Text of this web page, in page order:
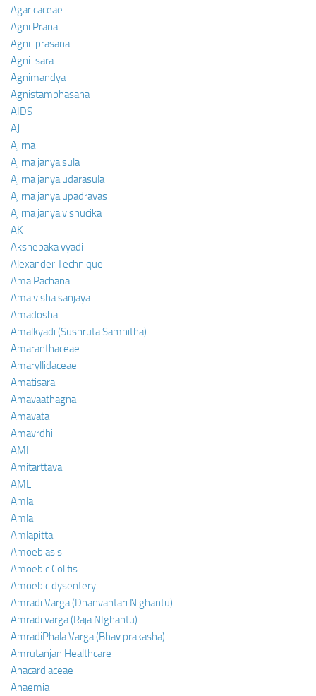
Agaricaceae
Agni Prana
Agni-prasana
Agni-sara
Agnimandya
Agnistambhasana
AIDS
AJ
Ajirna
Ajirna janya sula
Ajirna janya udarasula
Ajirna janya upadravas
Ajirna janya vishucika
AK
Akshepaka vyadi
Alexander Technique
Ama Pachana
Ama visha sanjaya
Amadosha
Amalkyadi (Sushruta Samhitha)
Amaranthaceae
Amaryllidaceae
Amatisara
Amavaathagna
Amavata
Amavrdhi
AMI
Amitarttava
AML
Amla
Amla
Amlapitta
Amoebiasis
Amoebic Colitis
Amoebic dysentery
Amradi Varga (Dhanvantari Nighantu)
Amradi varga (Raja NIghantu)
AmradiPhala Varga (Bhav prakasha)
Amrutanjan Healthcare
Anacardiaceae
Anaemia